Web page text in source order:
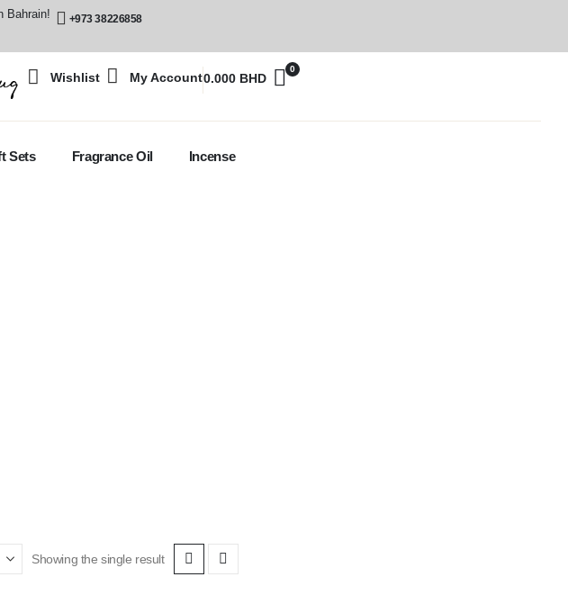
Bahrain! +973 38226858
Wishlist My Account
0
0.000 BHD
Sets Fragrance Oil Incense
Showing the single result